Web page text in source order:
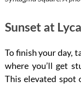
Sunset at
To finish your day,
where you’ll get
This elevated spot